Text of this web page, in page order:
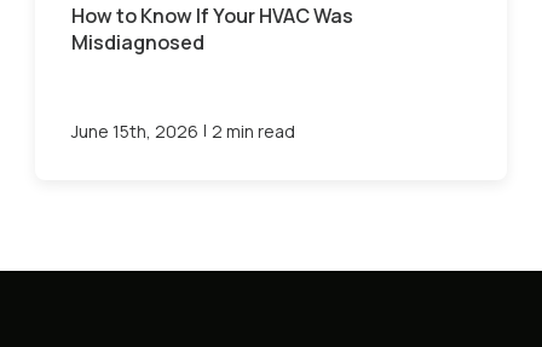
How to Know If Your HVAC Was
Misdiagnosed
June 15th, 2026 | 2 min read